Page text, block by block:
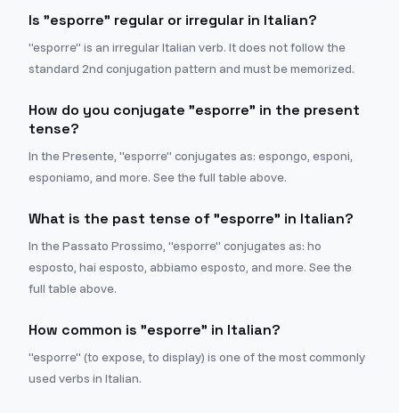
Is "esporre" regular or irregular in Italian?
"esporre" is an irregular Italian verb. It does not follow the
standard 2nd conjugation pattern and must be memorized.
How do you conjugate "esporre" in the present
tense?
In the Presente, "esporre" conjugates as: espongo, esponi,
esponiamo, and more. See the full table above.
What is the past tense of "esporre" in Italian?
In the Passato Prossimo, "esporre" conjugates as: ho
esposto, hai esposto, abbiamo esposto, and more. See the
full table above.
How common is "esporre" in Italian?
"esporre" (to expose, to display) is one of the most commonly
used verbs in Italian.